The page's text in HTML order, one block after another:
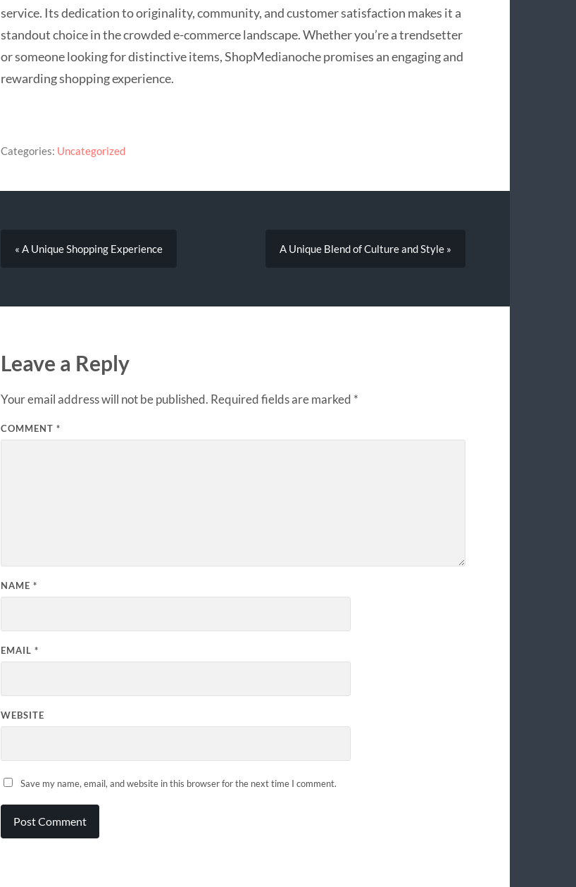
service. Its dedication to originality, community, and customer satisfaction makes it a
standout choice in the crowded e-commerce landscape. Whether you’re a trendsetter
or someone looking for distinctive items, ShopMedianoche promises an engaging and
rewarding shopping experience.
Categories: Uncategorized
« A Unique Shopping Experience A Unique Blend of Culture and Style »
Leave a Reply
Your email address will not be published. Required fields are marked *
COMMENT *
NAME *
EMAIL *
WEBSITE
Save my name, email, and website in this browser for the next time I comment.